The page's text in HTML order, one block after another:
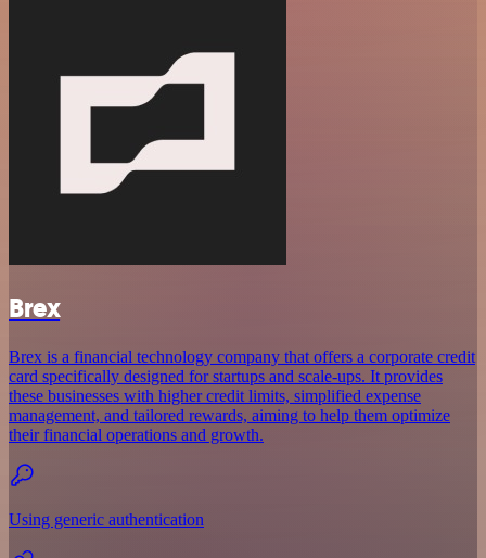
Brex
Brex is a financial technology company that offers a corporate credit
card specifically designed for startups and scale-ups. It provides
these businesses with higher credit limits, simplified expense
management, and tailored rewards, aiming to help them optimize
their financial operations and growth.
Using generic authentication